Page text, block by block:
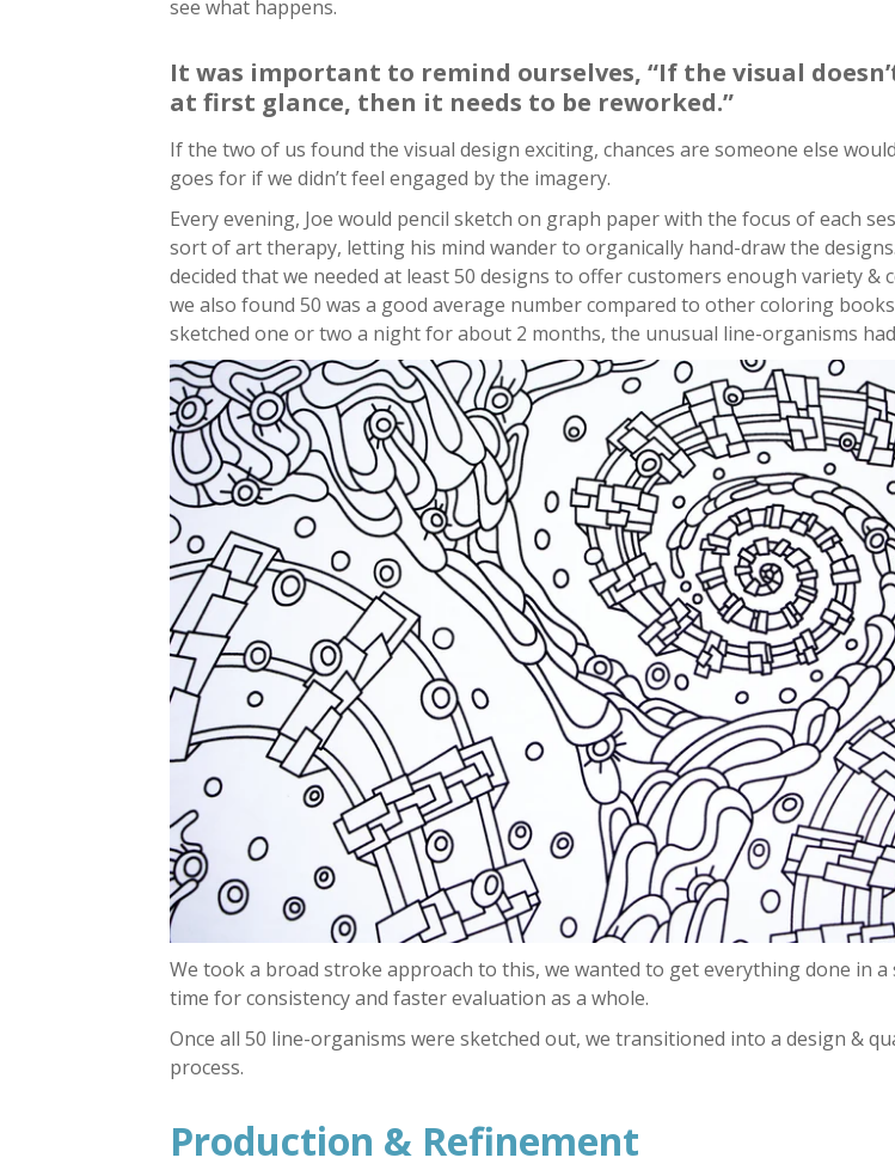
see what happens.
It was important to remind ourselves, “If the visual
at first glance, then it needs to be reworked.”
If the two of us found the visual design exciting, chances are someone else
goes for if we didn’t feel engaged by the imagery.
Every evening, Joe would pencil sketch on graph paper with the focus of each
sort of art therapy, letting his mind wander to organically hand-draw the
decided that we needed at least 50 designs to offer customers enough variety &
we also found 50 was a good average number compared to other coloring
sketched one or two a night for about 2 months, the unusual line-organisms
We took a broad stroke approach to this, we wanted to get everything done in
time for consistency and faster evaluation as a whole.
Once all 50 line-organisms were sketched out, we transitioned into a design &
process.
Production & Refinement